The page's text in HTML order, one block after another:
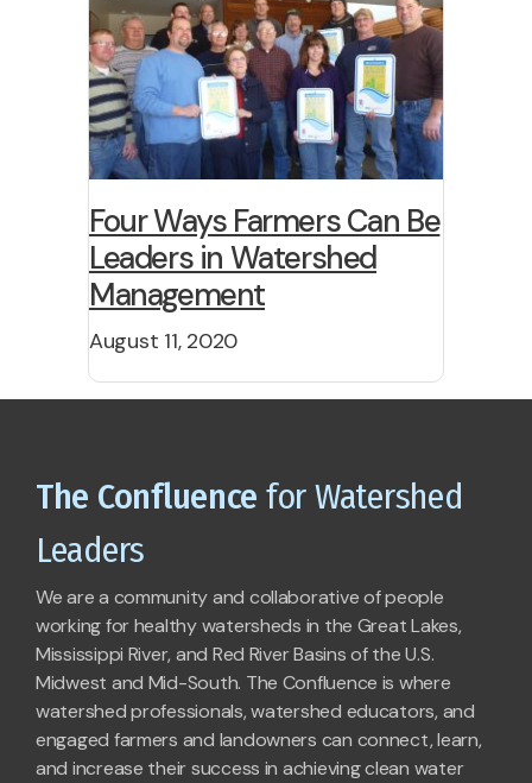
Four Ways Farmers Can Be
Leaders in Watershed
Management
August 11, 2020
The Confluence for Watershed
Leaders
We are a community and collaborative of people
working for healthy watersheds in the Great Lakes,
Mississippi River, and Red River Basins of the U.S.
Midwest and Mid-South. The Confluence is where
watershed professionals, watershed educators, and
engaged farmers and landowners can connect, learn,
and increase their success in achieving clean water